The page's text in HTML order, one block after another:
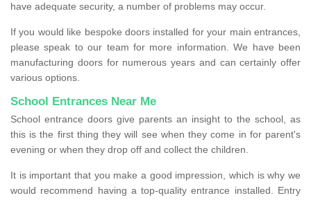
have adequate security, a number of problems may occur.
If you would like bespoke doors installed for your main entrances,
please speak to our team for more information. We have been
manufacturing doors for numerous years and can certainly offer
various options.
School Entrances Near Me
School entrance doors give parents an insight to the school, as
this is the first thing they will see when they come in for parent's
evening or when they drop off and collect the children.
It is important that you make a good impression, which is why we
would recommend having a top-quality entrance installed. Entry